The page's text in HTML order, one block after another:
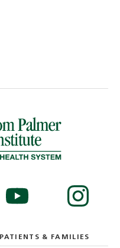
PATIENTS & FAMILIES